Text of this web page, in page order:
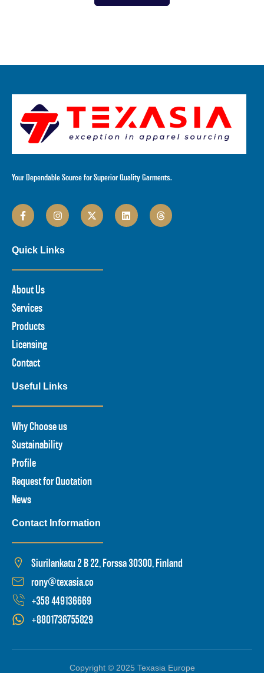
Your Dependable Source for Superior Quality Garments.
Quick Links
About Us
Services
Products
Licensing
Contact
Useful Links
Why Choose us
Sustainability
Profile
Request for Quotation
News
Contact Information
Siurilankatu 2 B 22, Forssa 30300, Finland
rony@texasia.co
+358 449136669
+8801736755829
Copyright © 2025 Texasia Europe